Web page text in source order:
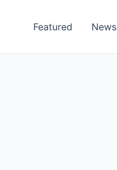
Featured News